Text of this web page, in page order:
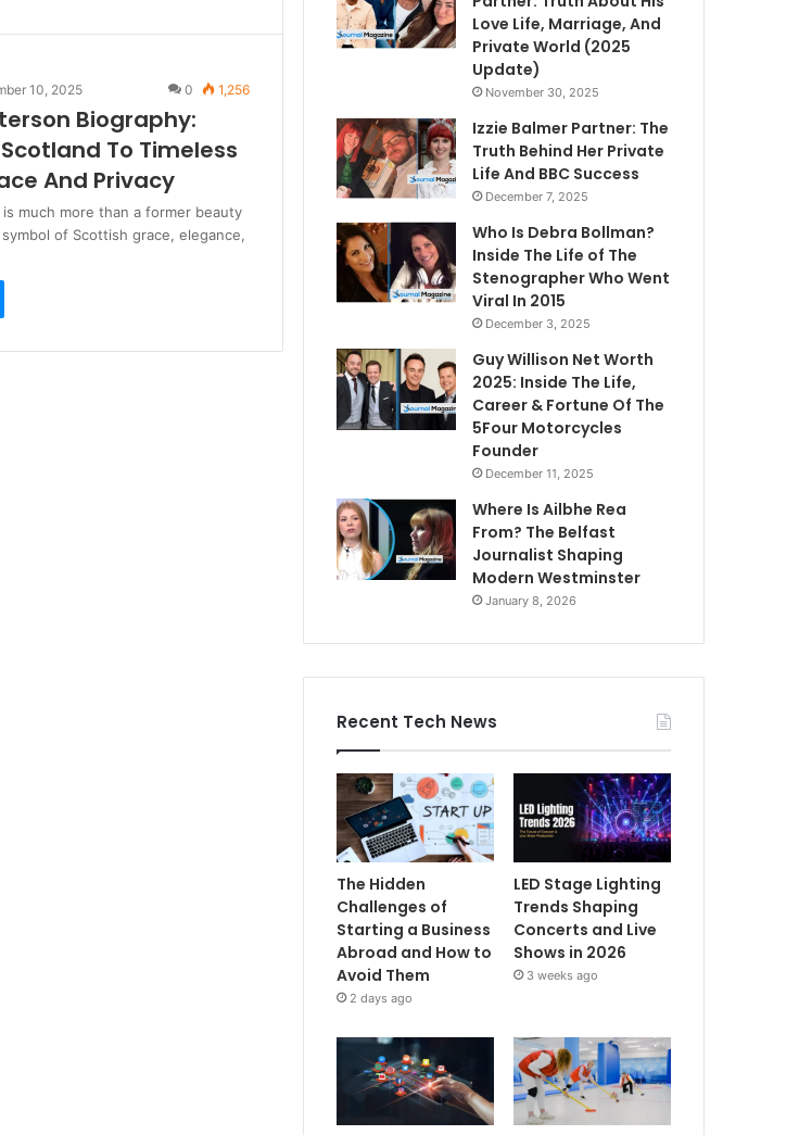
10, 2025 0 1,256
Biography:
To Timeless
And Privacy
much more than a former beauty
of Scottish grace, elegance,
Love Life, Marriage, And
Private World (2025
Update)
November 30, 2025
Izzie Balmer Partner: The
Truth Behind Her Private
Life And BBC Success
December 7, 2025
Who Is Debra Bollman?
Inside The Life of The
Stenographer Who Went
Viral In 2015
December 3, 2025
Guy Willison Net Worth
2025: Inside The Life,
Career & Fortune Of The
5Four Motorcycles
Founder
December 11, 2025
Where Is Ailbhe Rea
From? The Belfast
Journalist Shaping
Modern Westminster
January 8, 2026
Recent Tech News
The Hidden
Challenges of
Starting a Business
Abroad and How to
Avoid Them
2 days ago
LED Stage Lighting
Trends Shaping
Concerts and Live
Shows in 2026
3 weeks ago